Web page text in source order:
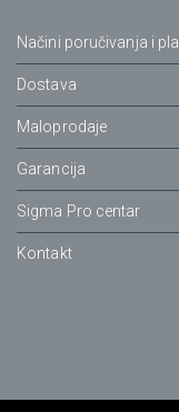
Načini poručivanja i
Dostava
Maloprodaje
Garancija
Sigma Pro centar
Kontakt